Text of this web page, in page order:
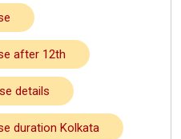
after 12th
details
duration Kolkata